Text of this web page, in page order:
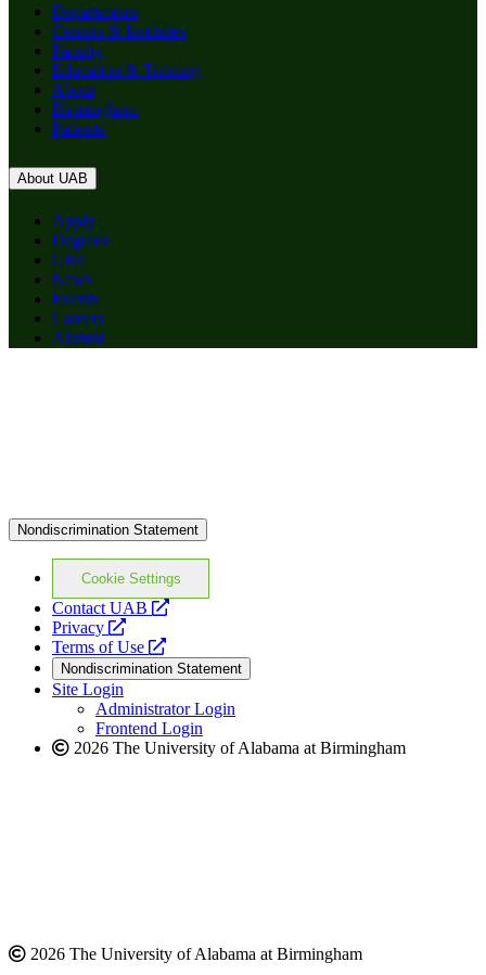
Departments
Centers & Institutes
Faculty
Education & Training
About
Birmingham
Patients
About UAB
Apply
Degrees
Give
News
Events
Careers
Alumni
Nondiscrimination Statement
Cookie Settings
Contact UAB
opens
website
Privacy
opens
a
new
website
Terms of Use
opens
a
new
website
Nondiscrimination Statement
Site Login
Administrator Login
Frontend Login
2026 The University of Alabama at Birmingham
2026 The University of Alabama at Birmingham